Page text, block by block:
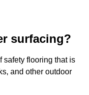
surfacing?
safety flooring that is
and other outdoor